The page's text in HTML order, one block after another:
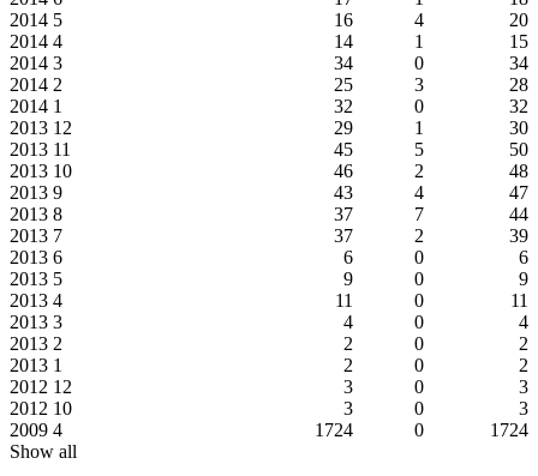
2014 5 16 4
20
2014 4 14 1
15
2014 3 34 0
34
2014 2 25 3
28
2014 1 32 0
32
2013 12 29 1
30
2013 11 45 5
50
2013 10 46 2
48
2013 9 43 4
47
2013 8 37 7
44
2013 7 37 2
39
2013 6 6 0
6
2013 5 9 0
9
2013 4 11 0
11
2013 3 4 0
4
2013 2 2 0
2
2013 1 2 0
2
2012 12 3 0
3
2012 10 3 0
3
2009 4 1724 0
1724
Show all